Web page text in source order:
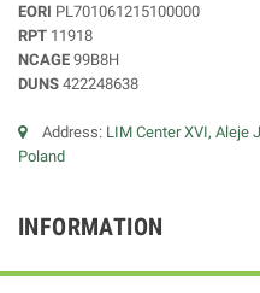
EORI PL701061215100000
RPT 11918
NCAGE 99B8H
DUNS 422248638
Address: LIM Center XVI, Aleje
Poland
INFORMATION